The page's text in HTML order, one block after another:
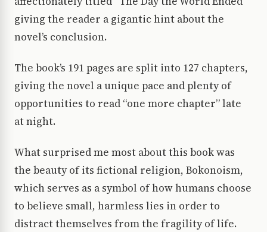
giving the reader a gigantic hint about the
novel’s conclusion.
The book’s 191 pages are split into 127 chapters,
giving the novel a unique pace and plenty of
opportunities to read “one more chapter” late
at night.
What surprised me most about this book was
the beauty of its fictional religion, Bokonoism,
which serves as a symbol of how humans choose
to believe small, harmless lies in order to
distract themselves from the fragility of life.